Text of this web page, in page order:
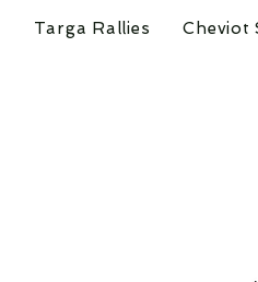
Targa Rallies Cheviot